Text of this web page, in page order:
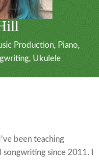
Production, Piano,
, Ukulele
been teaching
since 2011. I